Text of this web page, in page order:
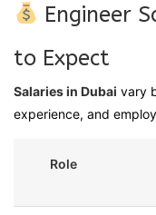
Engineer
to Expect
Salaries in Dubai vary
experience, and
Role